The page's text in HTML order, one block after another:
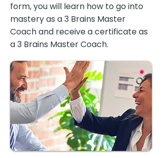
form, you will learn how to go into
mastery as a 3 Brains Master
Coach and receive a certificate as
a 3 Brains Master Coach.